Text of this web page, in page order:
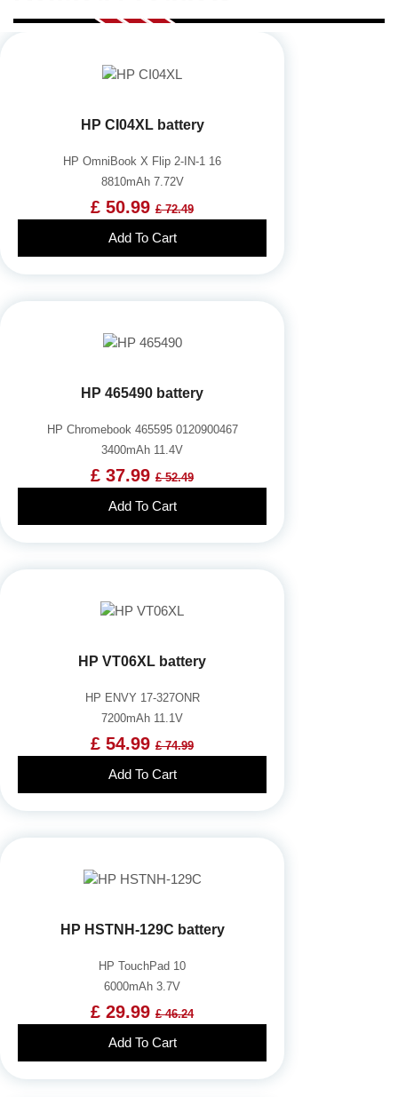
HP CI04XL battery
HP OmniBook X Flip 2-IN-1 16
8810mAh 7.72V
£ 50.99 £ 72.49
Add To Cart
HP 465490 battery
HP Chromebook 465595 0120900467
3400mAh 11.4V
£ 37.99 £ 52.49
Add To Cart
HP VT06XL battery
HP ENVY 17-327ONR
7200mAh 11.1V
£ 54.99 £ 74.99
Add To Cart
HP HSTNH-129C battery
HP TouchPad 10
6000mAh 3.7V
£ 29.99 £ 46.24
Add To Cart